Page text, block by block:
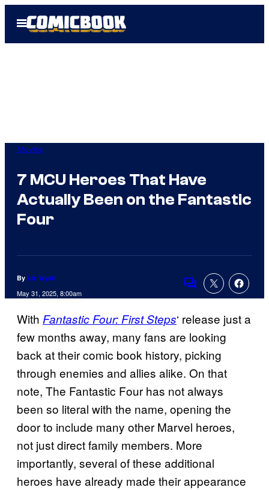
Open
Menu
Movies
7 MCU Heroes That Have
Actually Been on the Fantastic
Four
By Liz Wyatt
May 31, 2025, 8:00am
Comments
With Fantastic Four: First Steps‘ release just a
few months away, many fans are looking
back at their comic book history, picking
through enemies and allies alike. On that
note, The Fantastic Four has not always
been so literal with the name, opening the
door to include many other Marvel heroes,
not just direct family members. More
importantly, several of these additional
heroes have already made their appearance